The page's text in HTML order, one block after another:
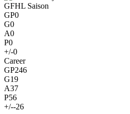
GFHL Saison
GP0
G0
A0
P0
+/-0
Career
GP246
G19
A37
P56
+/--26